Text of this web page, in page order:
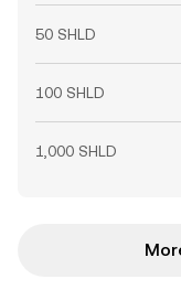
50 SHLD
100 SHLD
1,000 SHLD